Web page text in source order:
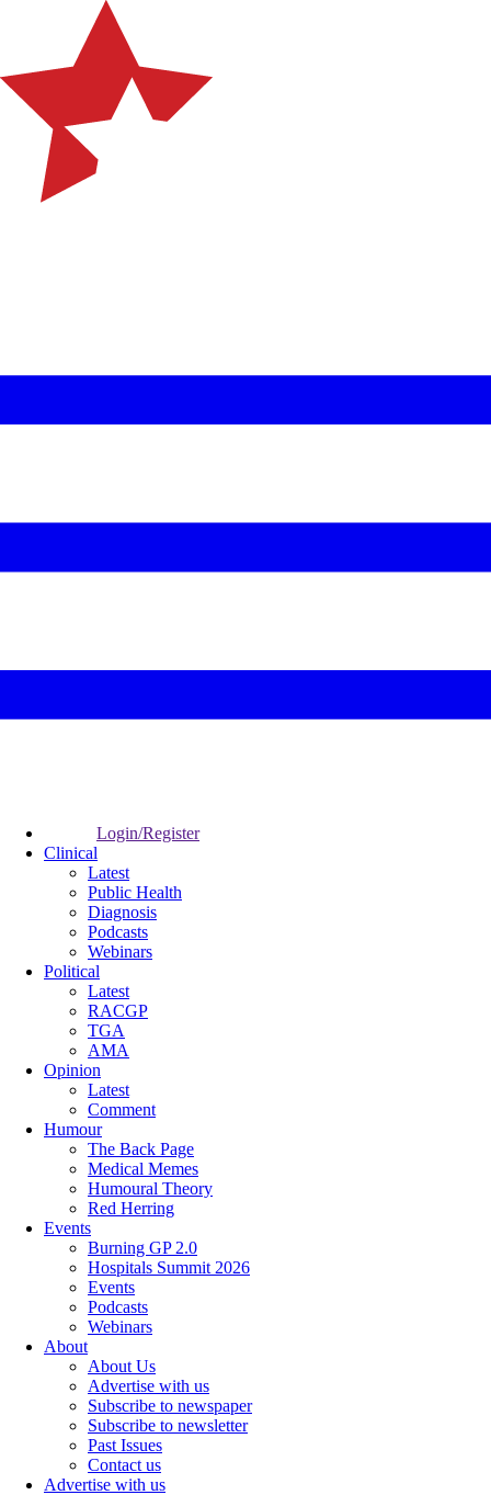
Login/Register
Clinical
Latest
Public Health
Diagnosis
Podcasts
Webinars
Political
Latest
RACGP
TGA
AMA
Opinion
Latest
Comment
Humour
The Back Page
Medical Memes
Humoural Theory
Red Herring
Events
Burning GP 2.0
Hospitals Summit 2026
Events
Podcasts
Webinars
About
About Us
Advertise with us
Subscribe to newspaper
Subscribe to newsletter
Past Issues
Contact us
Advertise with us